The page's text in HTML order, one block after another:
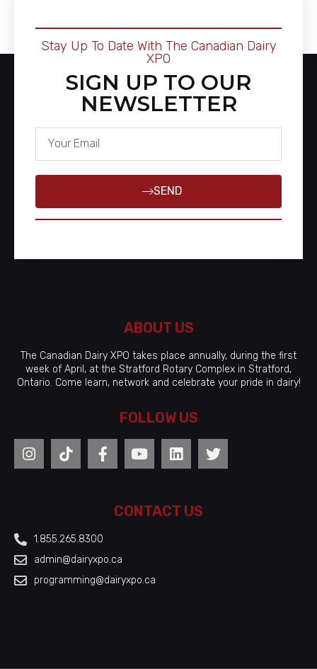
Stay Up To Date With The Canadian Dairy
XPO
SIGN UP TO OUR
NEWSLETTER
SEND
ABOUT US
The Canadian Dairy XPO takes place annually, during the first
week of April, at the Stratford Rotary Complex in Stratford,
Ontario. Come learn, network and celebrate your pride in dairy!
FOLLOW US
CONTACT US
1.855.265.8300
admin@dairyxpo.ca
programming@dairyxpo.ca